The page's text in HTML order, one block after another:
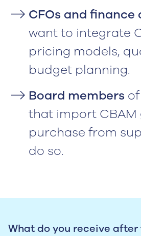
CFOs and
want to integrate
pricing models,
budget planning.
Board members
that import
purchase from
do so.
What do you receive after